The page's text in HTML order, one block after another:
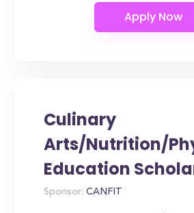
Culinary
Arts/Nutrition/
Education
Sponsor: CANFIT